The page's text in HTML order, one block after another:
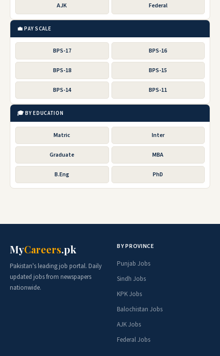
AJK Federal
💼 PAY SCALE
BPS-17 BPS-16
BPS-18 BPS-15
BPS-14 BPS-11
🎓 BY EDUCATION
Matric Inter
Graduate MBA
B.Eng PhD
MyCareers.pk
Pakistan's leading job portal. Daily
updated jobs from newspapers
nationwide.
BY PROVINCE
Punjab Jobs
Sindh Jobs
KPK Jobs
Balochistan Jobs
AJK Jobs
Federal Jobs